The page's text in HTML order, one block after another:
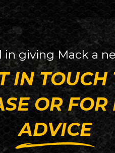
in giving Macka
IN TOUCH
OR FOR
ADVICE